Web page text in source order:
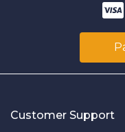
Customer Support